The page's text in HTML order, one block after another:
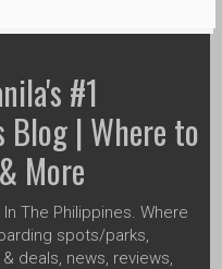
#1
Blog | Where to
More
The Philippines. Where
spots/parks,
deals, news, reviews,